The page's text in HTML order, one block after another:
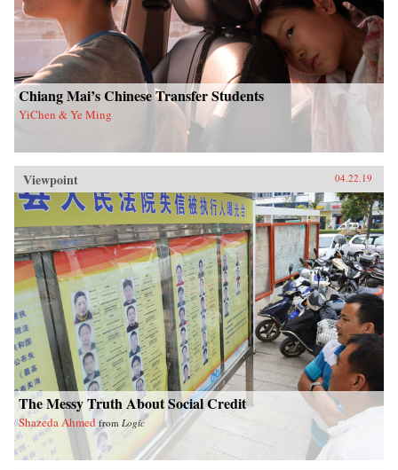
Chiang Mai’s Chinese Transfer Students
YiChen & Ye Ming
Viewpoint 04.22.19
The Messy Truth About Social Credit
Shazeda Ahmed from Logic